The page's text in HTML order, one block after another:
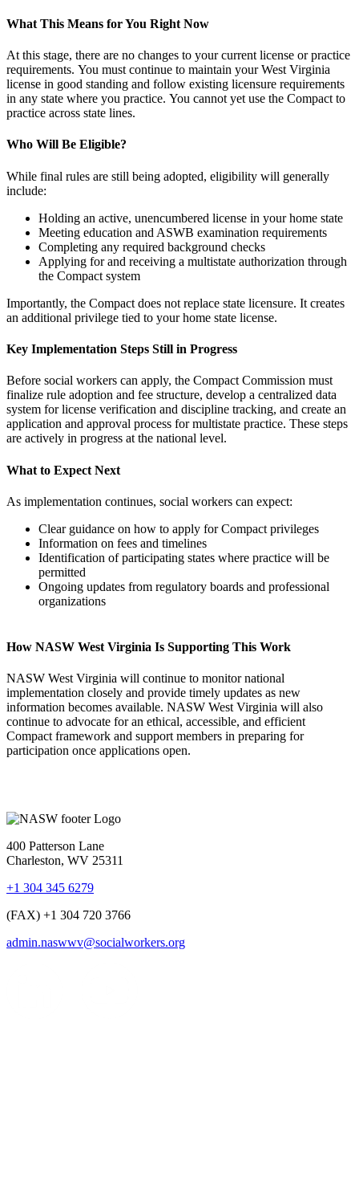
What This Means for You Right Now
At this stage, there are no changes to your current license or practice
requirements. You must continue to maintain your West Virginia
license in good standing and follow existing licensure requirements
in any state where you practice. You cannot yet use the Compact to
practice across state lines.
Who Will Be Eligible?
While final rules are still being adopted, eligibility will generally
include:
Holding an active, unencumbered license in your home state
Meeting education and ASWB examination requirements
Completing any required background checks
Applying for and receiving a multistate authorization through
the Compact system
Importantly, the Compact does not replace state licensure. It creates
an additional privilege tied to your home state license.
Key Implementation Steps Still in Progress
Before social workers can apply, the Compact Commission must
finalize rule adoption and fee structure, develop a centralized data
system for license verification and discipline tracking, and create an
application and approval process for multistate practice. These steps
are actively in progress at the national level.
What to Expect Next
As implementation continues, social workers can expect:
Clear guidance on how to apply for Compact privileges
Information on fees and timelines
Identification of participating states where practice will be
permitted
Ongoing updates from regulatory boards and professional
organizations
How NASW West Virginia Is Supporting This Work
NASW West Virginia will continue to monitor national
implementation closely and provide timely updates as new
information becomes available. NASW West Virginia will also
continue to advocate for an ethical, accessible, and efficient
Compact framework and support members in preparing for
participation once applications open.
400 Patterson Lane
Charleston, WV 25311
+1 304 345 6279
(FAX) +1 304 720 3766
admin.naswwv@socialworkers.org